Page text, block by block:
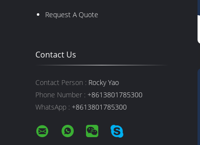
Request A Quote
Contact Us
Contact Person : Rocky Yao
Phone Number : +8613801785300
WhatsApp : +8613801785300